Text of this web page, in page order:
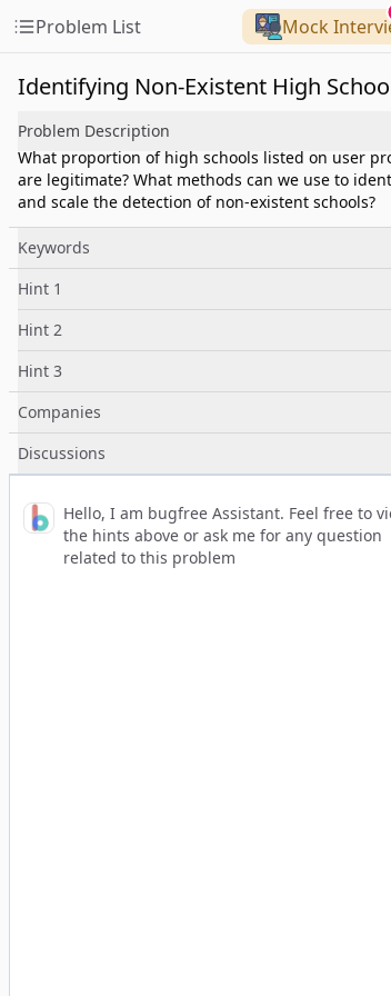
Problem List Mock
Identifying Non-Existent High
Problem Description
What proportion of high schools listed on user
are legitimate? What methods can we use to
and scale the detection of non-existent schools?
Keywords
Hint 1
Hint 2
Hint 3
Companies
Discussions
Hello, I am bugfree Assistant. Feel free to
the hints above or ask me for any question
related to this problem